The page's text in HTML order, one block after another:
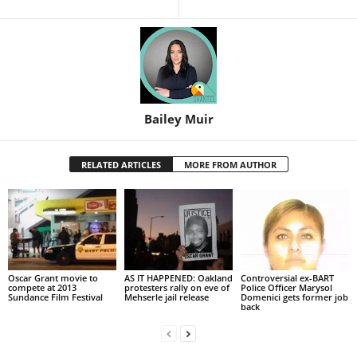
Bailey Muir
RELATED ARTICLES MORE FROM AUTHOR
Oscar Grant movie to
compete at 2013
Sundance Film Festival
AS IT HAPPENED: Oakland
protesters rally on eve of
Mehserle jail release
Controversial ex-BART
Police Officer Marysol
Domenici gets former job
back